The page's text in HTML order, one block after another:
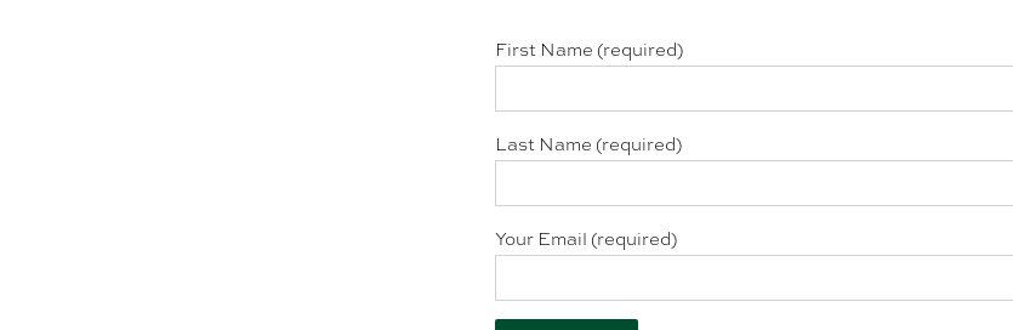
First Name (required)
Last Name (required)
Your Email (required)